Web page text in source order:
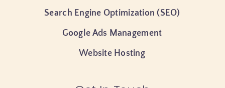
Search Engine Optimization (SEO)
Google Ads Management
Website Hosting